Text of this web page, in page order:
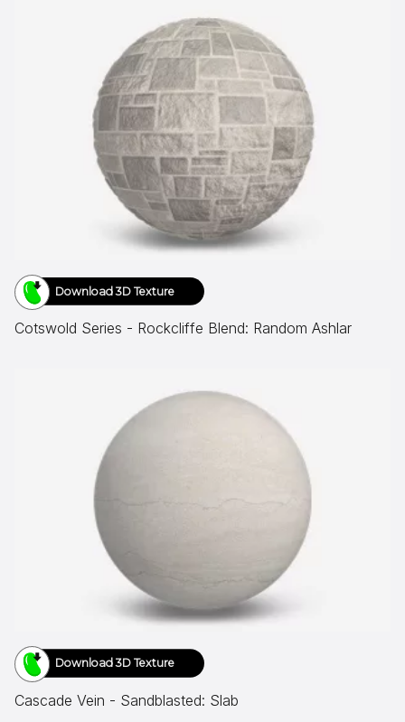
Download 3D Texture
Cotswold Series - Rockcliffe Blend: Random Ashlar
Download 3D Texture
Cascade Vein - Sandblasted: Slab